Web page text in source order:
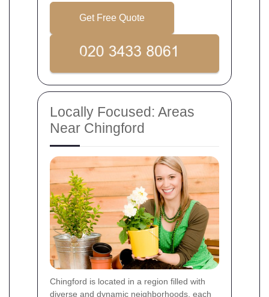
Get Free Quote
Locally Focused: Areas
Near Chingford
Chingford is located in a region filled with
diverse and dynamic neighborhoods, each